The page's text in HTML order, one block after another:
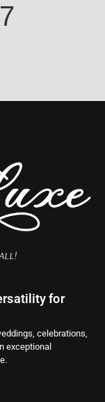
for
celebrations,
exceptional